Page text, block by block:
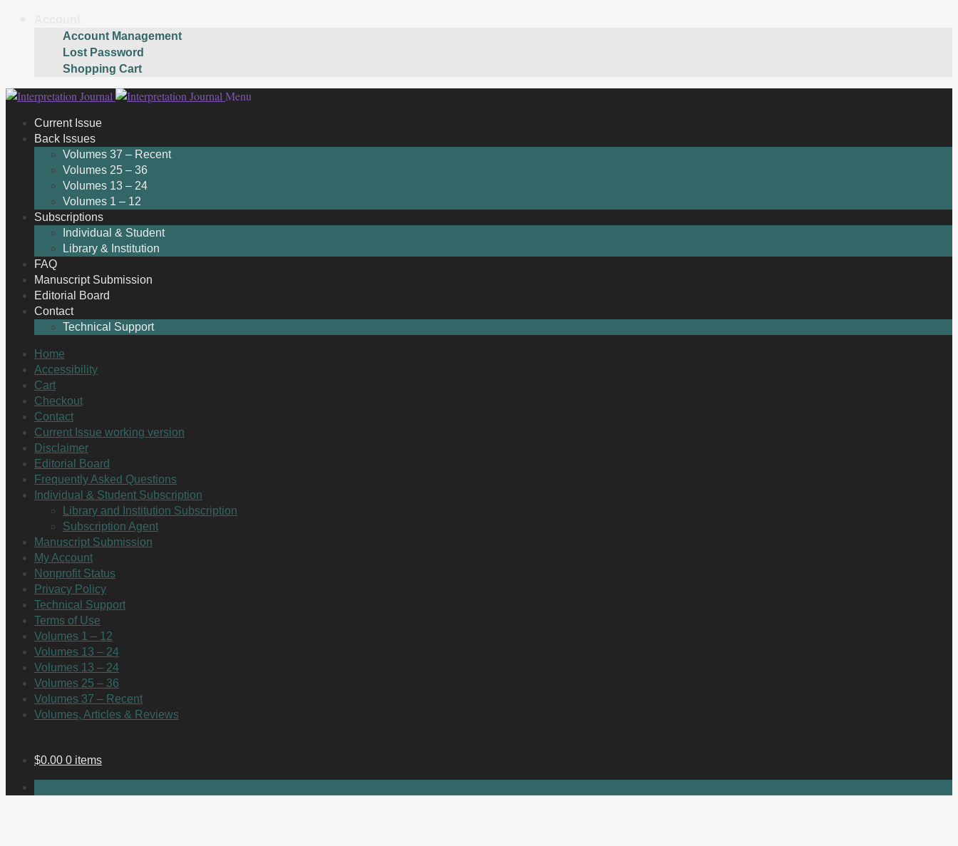
Account Management
Lost Password
Shopping Cart
Skip
navigation
Skip
content
Menu
Current Issue
Back Issues
Volumes 37 – Recent
Volumes 25 – 36
Volumes 13 – 24
Volumes 1 – 12
Subscriptions
Individual & Student
Library & Institution
FAQ
Manuscript Submission
Editorial Board
Contact
Technical Support
Home
Accessibility
Cart
Checkout
Contact
Current Issue working version
Disclaimer
Editorial Board
Frequently Asked Questions
Individual & Student Subscription
Library and Institution Subscription
Subscription Agent
Manuscript Submission
My Account
Nonprofit Status
Privacy Policy
Technical Support
Terms of Use
Volumes 1 – 12
Volumes 13 – 24
Volumes 13 – 24
Volumes 25 – 36
Volumes 37 – Recent
Volumes, Articles & Reviews
$0.00 0 items